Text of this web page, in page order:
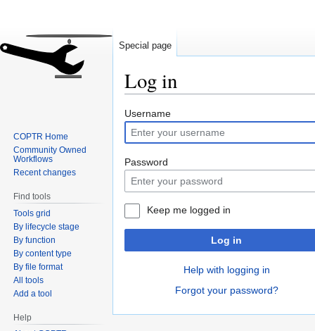
Log in
Jump
to
navigation
Jump
to
search
Username
Password
Keep me logged in
Log in
Help with logging in
Forgot your password?
Special page
COPTR Home
Community Owned
Workflows
Recent changes
Find tools
Tools grid
By lifecycle stage
By function
By content type
By file format
All tools
Add a tool
Help